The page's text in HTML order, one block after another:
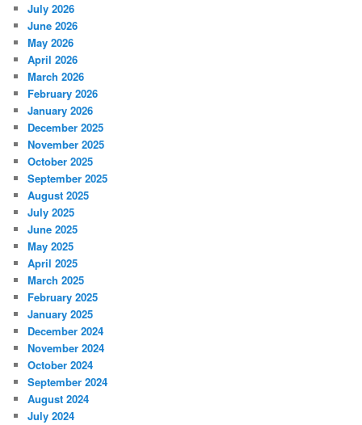
July 2026
June 2026
May 2026
April 2026
March 2026
February 2026
January 2026
December 2025
November 2025
October 2025
September 2025
August 2025
July 2025
June 2025
May 2025
April 2025
March 2025
February 2025
January 2025
December 2024
November 2024
October 2024
September 2024
August 2024
July 2024